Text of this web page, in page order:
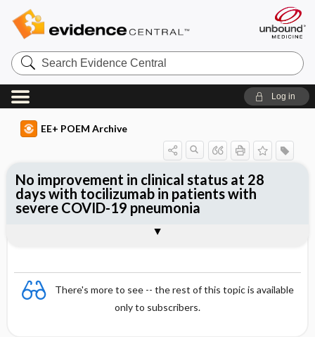
Search
Evidence
Central
Log in
EE+ POEM Archive
There's more to see -- the rest of this topic is available
only to subscribers.
No improvement in clinical status at 28
days with tocilizumab in patients with
severe COVID-19 pneumonia